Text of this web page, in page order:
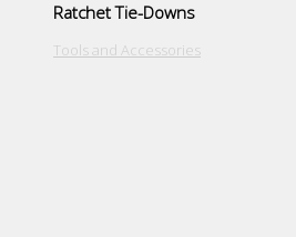
Ratchet Tie-Downs
Tools and Accessories